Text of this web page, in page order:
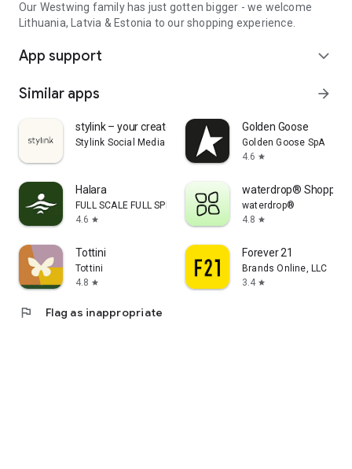
Our Westwing family has just gotten bigger - we welcome
Lithuania, Latvia & Estonia to our shopping experience.
App support expand_more
Similar apps arrow_forward
stylink – your creator tool
Stylink Social Media GmbH
Golden Goose
Golden Goose SpA
4.6 star
Halara
FULL SCALE FULL SPEED PTE.LTD.
4.6 star
waterdrop® Shopping
waterdrop®
4.8 star
Tottini
Tottini
4.8 star
Forever 21
Brands Online, LLC
3.4 star
flag Flag as inappropriate